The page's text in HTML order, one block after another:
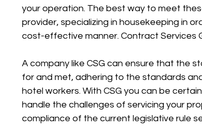
your operation. The best way to meet
provider, specializing in housekeeping in
cost-effective manner. Contract Services
A company like CSG can ensure that the
for and met, adhering to the standards
hotel workers. With CSG you can be
handle the challenges of servicing your
compliance of the current legislative rule